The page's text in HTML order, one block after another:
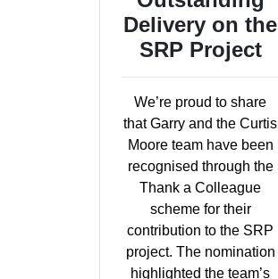
Delivery on the
SRP Project
We’re proud to share
that Garry and the Curtis
Moore team have been
recognised through the
Thank a Colleague
scheme for their
contribution to the SRP
project. The nomination
highlighted the team’s